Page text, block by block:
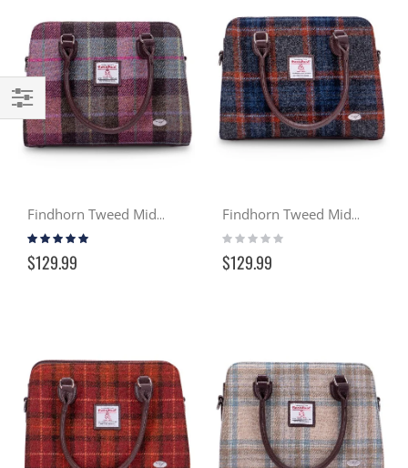
Findhorn Tweed Midi Tote - Heather (137)
Rating:
100%
$129.99
Findhorn Tweed Midi Tote - Gloaming (127)
Rating:
0%
$129.99
Filter